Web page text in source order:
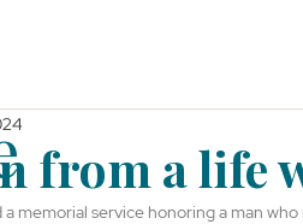
from a life
memorial service honoring a man